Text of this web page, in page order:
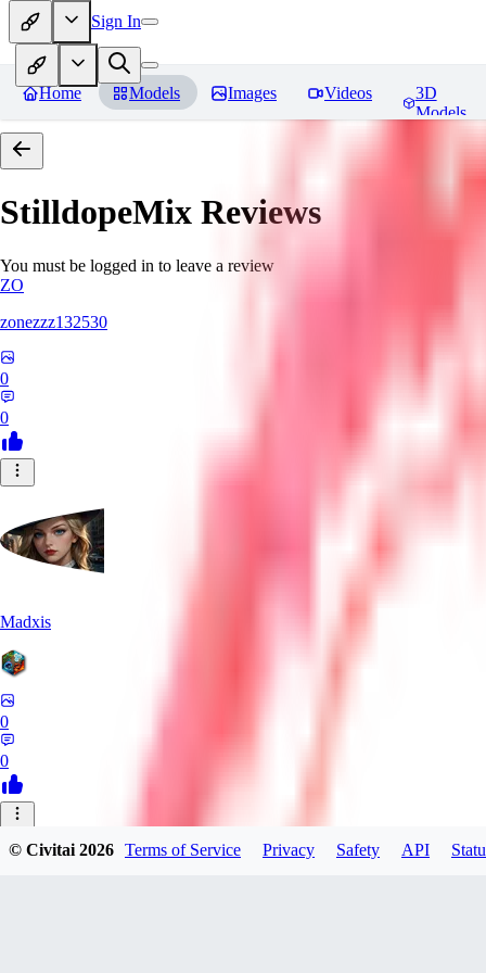
Sign In
Home Models Images Videos
3D
Models
StilldopeMix Reviews
You must be logged in to leave a review
ZO
zonezzz132530
0
0
Madxis
0
0
© Civitai2026 Terms of Service Privacy Safety API